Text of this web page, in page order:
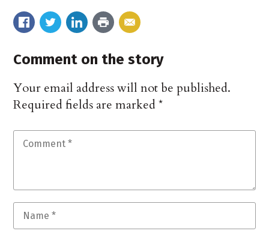
Comment on the story
Your email address will not be published.
Required fields are marked*